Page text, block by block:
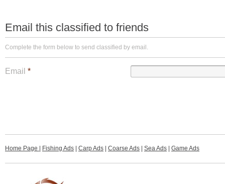
Email this classified to friends
Complete the form below to send classified by email.
Email *
Home Page Fishing Ads Carp Ads Coarse Ads Sea Ads Game Ads